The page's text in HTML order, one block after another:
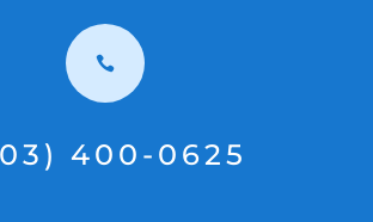

400-0625